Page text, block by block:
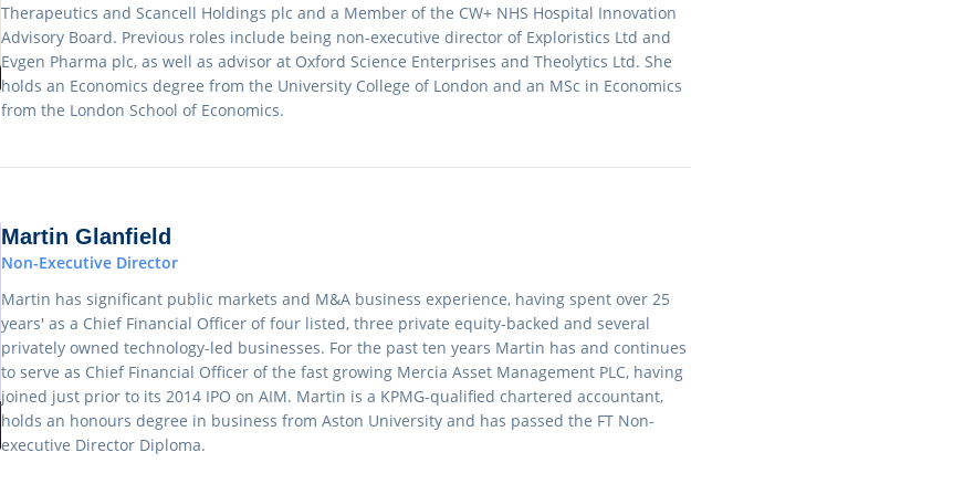
Therapeutics and Scancell Holdings plc and a Member of the CW+ NHS Hospital Innovation
Advisory Board. Previous roles include being non-executive director of Exploristics Ltd and
Evgen Pharma plc, as well as advisor at Oxford Science Enterprises and Theolytics Ltd. She
holds an Economics degree from the University College of London and an MSc in Economics
from the London School of Economics.
Martin Glanfield
Non-Executive Director
Martin has significant public markets and M&A business experience, having spent over 25
years' as a Chief Financial Officer of four listed, three private equity-backed and several
privately owned technology-led businesses. For the past ten years Martin has and continues
to serve as Chief Financial Officer of the fast growing Mercia Asset Management PLC, having
joined just prior to its 2014 IPO on AIM. Martin is a KPMG-qualified chartered accountant,
holds an honours degree in business from Aston University and has passed the FT Non-
executive Director Diploma.